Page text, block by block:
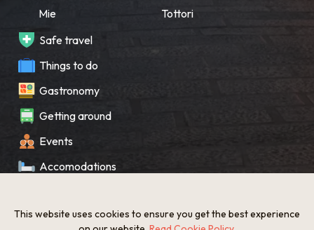
Mie
Tottori
Safe travel
Things to do
Gastronomy
Getting around
Events
Accomodations
What’s New
This website uses cookies to ensure you get the best experience